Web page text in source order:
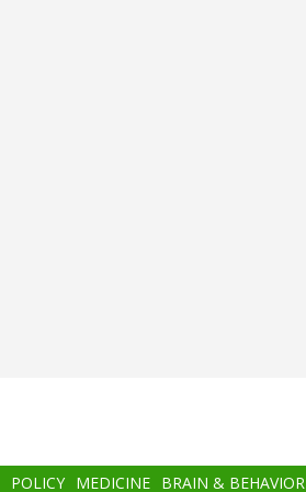
POLICY MEDICINE BRAIN & BEHAVIOR